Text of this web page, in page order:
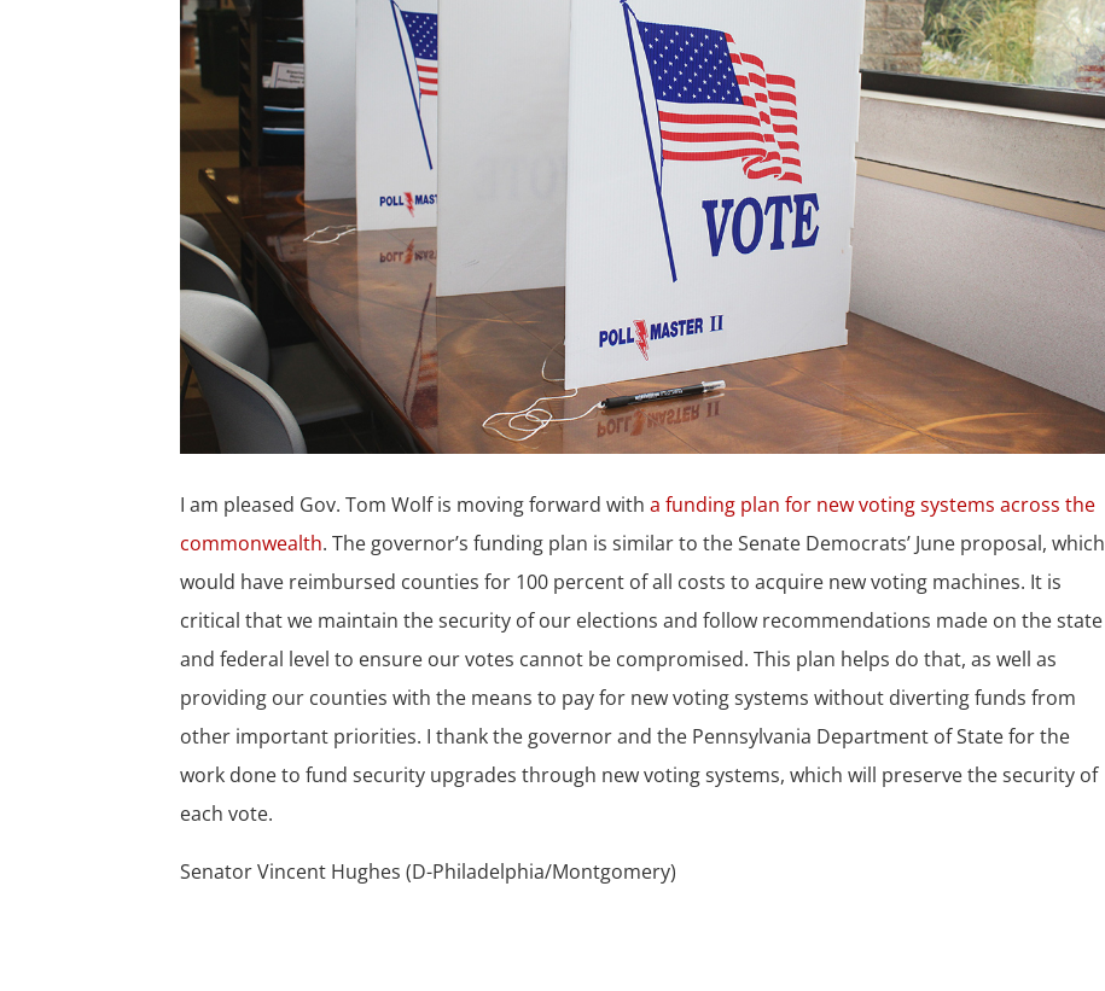
I am pleased Gov. Tom Wolf is moving forward witha funding plan for new voting systems across the
commonwealth. The governor’s funding plan is similar to the Senate Democrats’ June proposal, which
would have reimbursed counties for 100 percent of all costs to acquire new voting machines. It is
critical that we maintain the security of our elections and follow recommendations made on the state
and federal level to ensure our votes cannot be compromised. This plan helps do that, as well as
providing our counties with the means to pay for new voting systems without diverting funds from
other important priorities. I thank the governor and the Pennsylvania Department of State for the
work done to fund security upgrades through new voting systems, which will preserve the security of
each vote.
Senator Vincent Hughes (D-Philadelphia/Montgomery)